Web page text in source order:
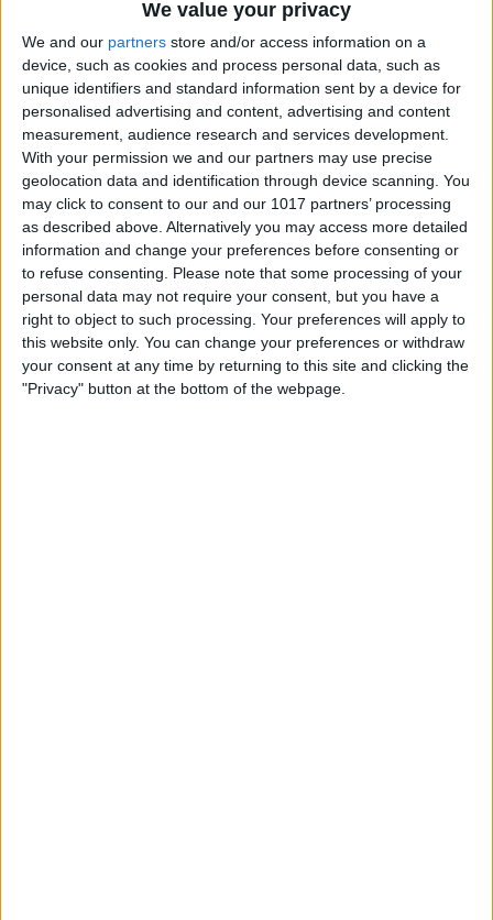
We value your privacy
We and our partners store and/or access information on a
device, such as cookies and process personal data, such as
unique identifiers and standard information sent by a device for
personalised advertising and content, advertising and content
measurement, audience research and services development.
With your permission we and our partners may use precise
geolocation data and identification through device scanning. You
may click to consent to our and our 1017 partners’ processing
as described above. Alternatively you may access more detailed
information and change your preferences before consenting or
to refuse consenting.
Please note that some processing of your
personal data may not require your consent, but you have a
right to object to such processing. Your preferences will apply to
this website only. You can change your preferences or withdraw
your consent at any time by returning to this site and clicking the
"Privacy" button at the bottom of the webpage.
How to Share Reminders on
iPhone with Friends & Family
ByLeanne Hays
How to Write the Best AI
Prompts in 3 Steps
By Olena Kagui
Should You Pay for AI?
ByRhett Intriago